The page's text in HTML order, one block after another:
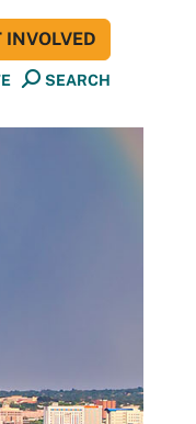
SEARCH
INVOLVED